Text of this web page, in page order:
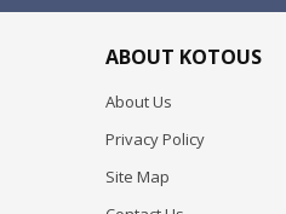
ABOUT KOTOUS
About Us
Privacy Policy
Site Map